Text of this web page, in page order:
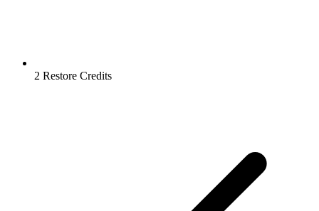
2 Restore Credits